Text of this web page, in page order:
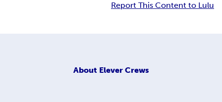
Report This Content to Lulu
About Elever Crews